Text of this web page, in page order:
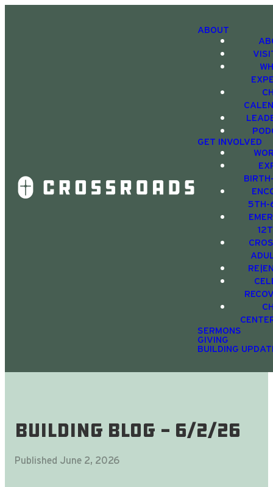
ABOUT
GET INVOLVED
5TH-
SERMONS
GIVING
BUILDING
Building Blog - 6/2/26
Published June 2, 2026